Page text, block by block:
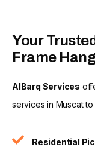
Your
Frame
AlBarq Services
services in Muscat
Residential